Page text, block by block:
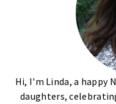
Hi, I'm Linda, a happy
daughters,